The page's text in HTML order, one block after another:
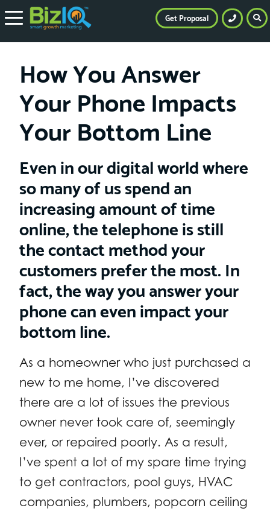
How You Answer
Your Phone Impacts
Your Bottom Line
Even in our digital world where
so many of us spend an
increasing amount of time
online, the telephone is still
the contact method your
customers prefer the most. In
fact, the way you answer your
phone can even impact your
bottom line.
As a homeowner who just purchased a
new to me home, I’ve discovered
there are a lot of issues the previous
owner never took care of, seemingly
ever, or repaired poorly. As a result,
I’ve spent a lot of my spare time trying
to get contractors, pool guys, HVAC
companies, plumbers, popcorn ceiling
Get Proposal